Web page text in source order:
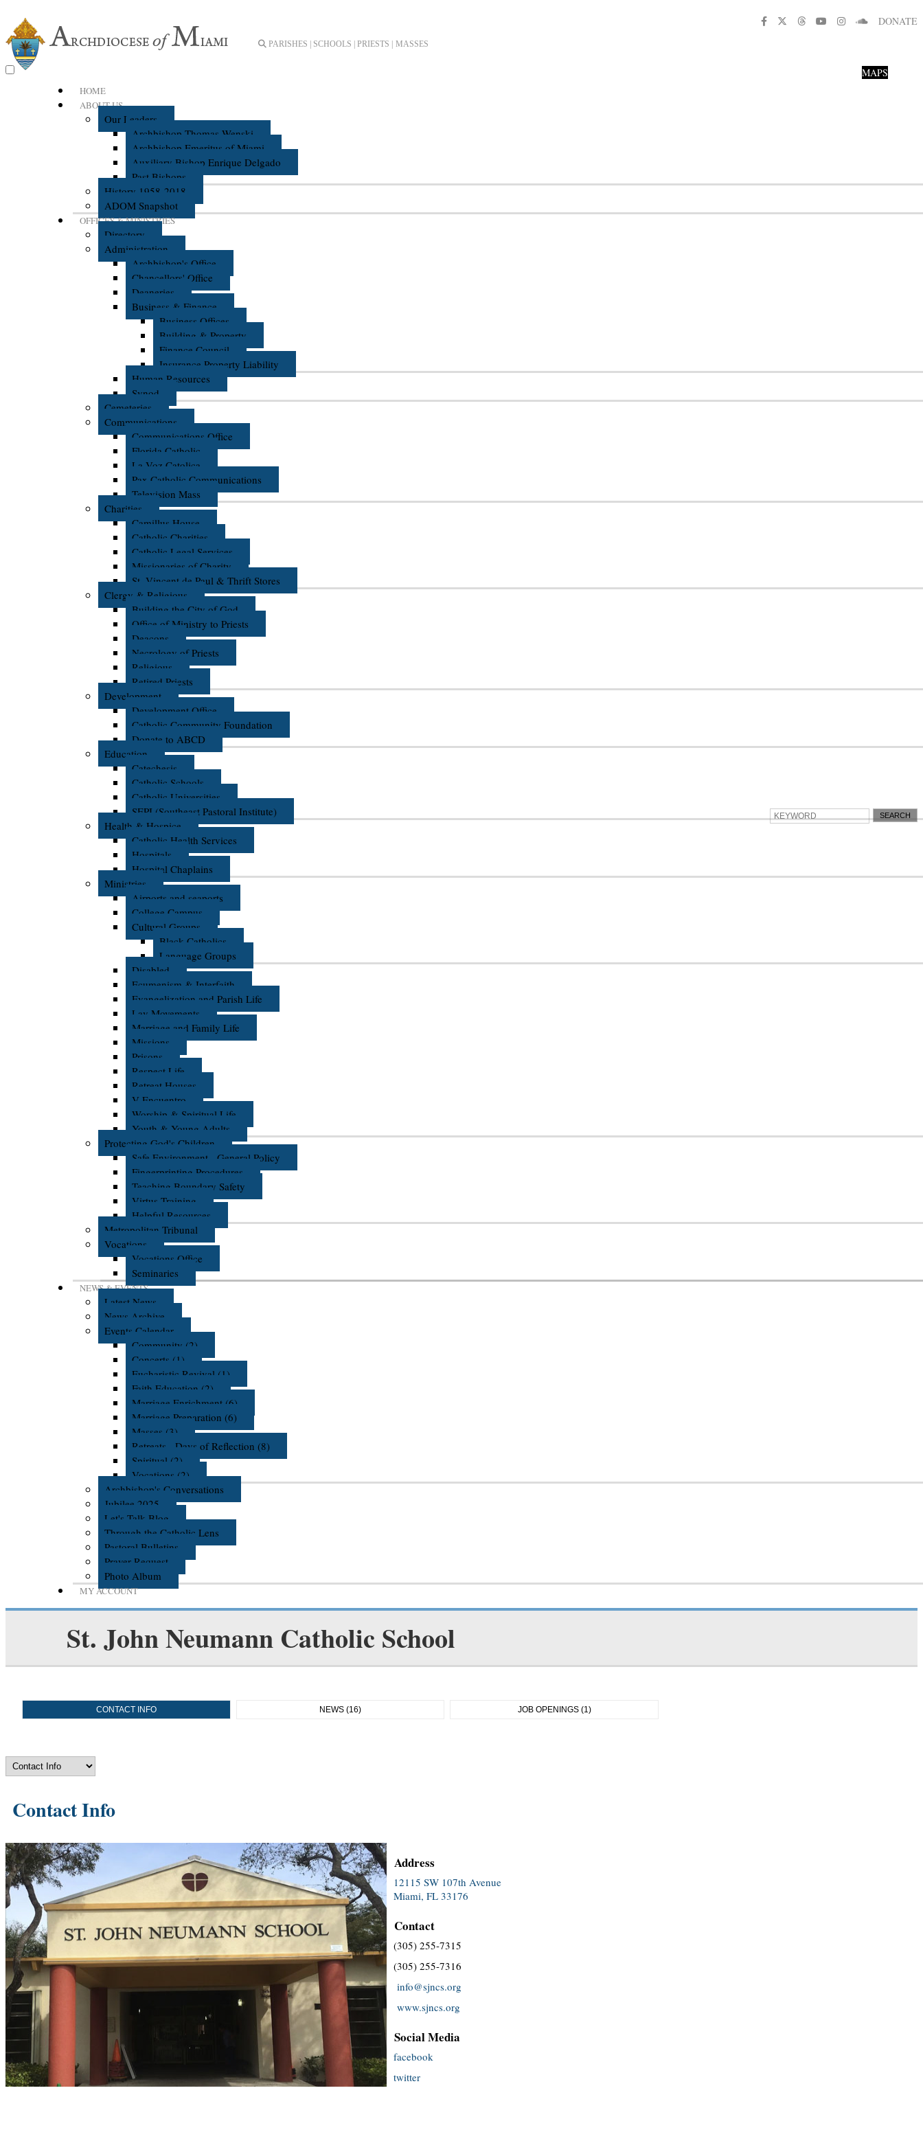
PARISHES | SCHOOLS | PRIESTS | MASSES
HOME
ABOUT US
Our Leaders
Archbishop Thomas Wenski
Archbishop Emeritus of Miami
Auxiliary Bishop Enrique Delgado
Past Bishops
History 1958-2018
ADOM Snapshot
OFFICES & MINISTRIES
Directory
Administration
Archbishop's Office
Chancellors' Office
Deaneries
Business & Finance
Business Offices
Building & Property
Finance Council
Insurance Property Liability
Human Resources
Synod
Cemeteries
Communications
Communications Office
Florida Catholic
La Voz Catolica
Pax Catholic Communications
Television Mass
Charities
Camillus House
Catholic Charities
Catholic Legal Services
Missionaries of Charity
St. Vincent de Paul & Thrift Stores
Clergy & Religious
Building the City of God
Office of Ministry to Priests
Deacons
Necrology of Priests
Religious
Retired Priests
Development
Development Office
Catholic Community Foundation
Donate to ABCD
Education
Catechesis
Catholic Schools
Catholic Universities
SEPI (Southeast Pastoral Institute)
Health & Hospice
Catholic Health Services
Hospitals
Hospital Chaplains
Ministries
Airports and seaports
College Campus
Cultural Groups
Black Catholics
Language Groups
Disabled
Ecumenism & Interfaith
Evangelization and Parish Life
Lay Movements
Marriage and Family Life
Missions
Prisons
Respect Life
Retreat Houses
V Encuentro
Worship & Spiritual Life
Youth & Young Adults
Protecting God's Children
Safe Environment - General Policy
Fingerprinting Procedures
Teaching Boundary Safety
Virtus Training
Helpful Resources
Metropolitan Tribunal
Vocations
Vocations Office
Seminaries
NEWS & EVENTS
Latest News
News Archive
Events Calendar
Community (2)
Concerts (1)
Eucharistic Revival (1)
Faith Education (2)
Marriage Enrichment (6)
Marriage Preparation (6)
Masses (3)
Retreats - Days of Reflection (8)
Spiritual (2)
Vocations (2)
Archbishop's Conversations
Jubilee 2025
Let's Talk Blog
Through the Catholic Lens
Pastoral Bulletins
Prayer Request
Photo Album
MY ACCOUNT
DONATE
St. John Neumann Catholic School
CONTACT INFO NEWS (16) JOB OPENINGS (1)
Contact Info
MAPS
Address
12115 SW 107th Avenue
Miami, FL 33176
Contact
(305) 255-7315
(305) 255-7316
info@sjncs.org
www.sjncs.org
Social Media
facebook
twitter